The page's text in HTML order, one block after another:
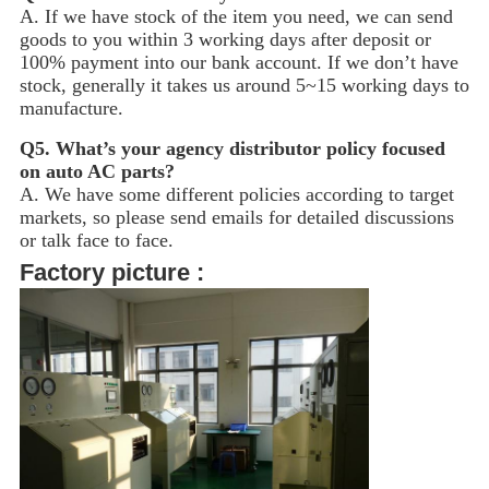
A. If we have stock of the item you need, we can send
goods to you within 3 working days after deposit or
100% payment into our bank account. If we don’t have
stock, generally it takes us around 5~15 working days to
manufacture.
Q5. What’s your agency distributor policy focused
on auto AC parts?
A. We have some different policies according to target
markets, so please send emails for detailed discussions
or talk face to face.
Factory picture :